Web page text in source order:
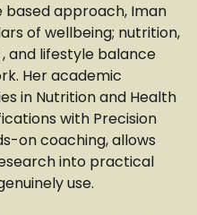
based approach, Iman
of wellbeing; nutrition,
and lifestyle balance
Her academic
in Nutrition and Health
with Precision
on coaching, allows
into practical
use.